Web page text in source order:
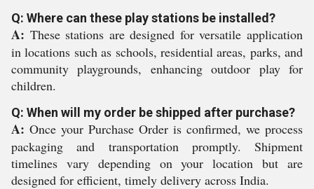
Q: Where can these play stations be installed?
A: These stations are designed for versatile application
in locations such as schools, residential areas, parks, and
community playgrounds, enhancing outdoor play for
children.
Q: When will my order be shipped after purchase?
A: Once your Purchase Order is confirmed, we process
packaging and transportation promptly. Shipment
timelines vary depending on your location but are
designed for efficient, timely delivery across India.